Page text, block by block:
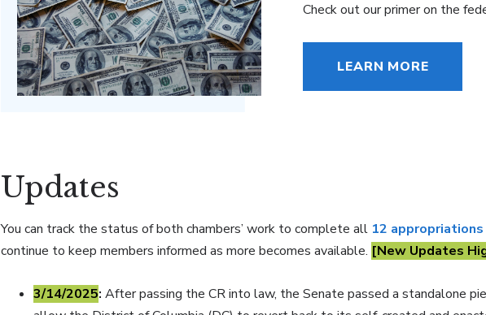
Check out our primer on the
LEARN MORE
Updates
You can track the status of both chambers’ work to complete all 12
continue to keep members informed as more becomes available. [New Updates
3/14/2025: After passing the CR into law, the Senate passed a standalone